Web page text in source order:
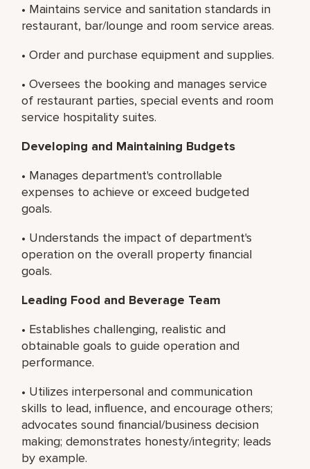
• Maintains service and sanitation standards in
restaurant, bar/lounge and room service areas.
• Order and purchase equipment and supplies.
• Oversees the booking and manages service
of restaurant parties, special events and room
service hospitality suites.
Developing and Maintaining Budgets
• Manages department's controllable
expenses to achieve or exceed budgeted
goals.
• Understands the impact of department's
operation on the overall property financial
goals.
Leading Food and Beverage Team
• Establishes challenging, realistic and
obtainable goals to guide operation and
performance.
• Utilizes interpersonal and communication
skills to lead, influence, and encourage others;
advocates sound financial/business decision
making; demonstrates honesty/integrity; leads
by example.